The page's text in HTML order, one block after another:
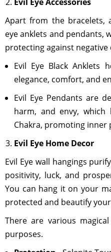
Apart from the bracelets,
eye anklets and pendants,
protecting against negative
Evil Eye Black Anklets
elegance, comfort, and
Evil Eye Pendants are
harm, and envy,
Chakra, promoting inner
Evil Eye Home Decor
Evil Eye wall hangings
positivity, luck, and
You can hang it on your
protected and beautify
There are various
purposes.